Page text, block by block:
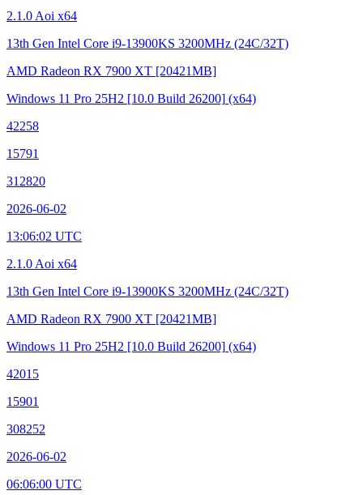
2.1.0 Aoi x64
13th Gen Intel Core i9-13900KS 3200MHz (24C/32T)
AMD Radeon RX 7900 XT [20421MB]
Windows 11 Pro 25H2 [10.0 Build 26200] (x64)
42258
15791
312820
2026-06-02
13:06:02 UTC
2.1.0 Aoi x64
13th Gen Intel Core i9-13900KS 3200MHz (24C/32T)
AMD Radeon RX 7900 XT [20421MB]
Windows 11 Pro 25H2 [10.0 Build 26200] (x64)
42015
15901
308252
2026-06-02
06:06:00 UTC